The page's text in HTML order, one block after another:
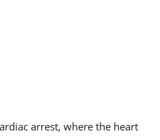
arrest, where the heart